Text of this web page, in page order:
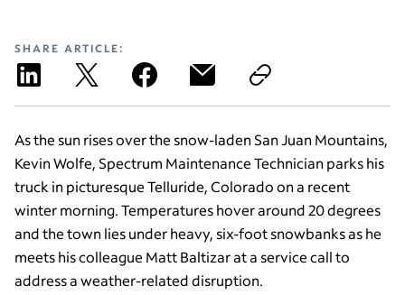
SHARE ARTICLE:
As the sun rises over the snow-laden San Juan Mountains,
Kevin Wolfe, Spectrum Maintenance Technician parks his
truck in picturesque Telluride, Colorado on a recent
winter morning. Temperatures hover around 20 degrees
and the town lies under heavy, six-foot snowbanks as he
meets his colleague Matt Baltizar at a service call to
address a weather-related disruption.